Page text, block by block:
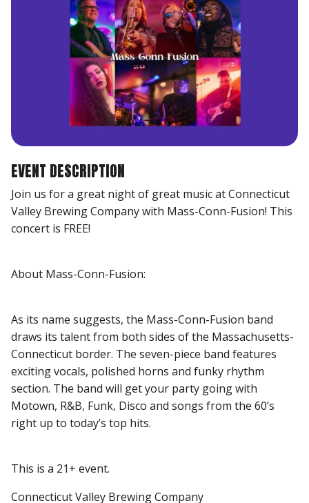
EVENT DESCRIPTION
Join us for a great night of great music at Connecticut
Valley Brewing Company with Mass-Conn-Fusion! This
concert is FREE!
About Mass-Conn-Fusion:
As its name suggests, the Mass-Conn-Fusion band
draws its talent from both sides of the Massachusetts-
Connecticut border. The seven-piece band features
exciting vocals, polished horns and funky rhythm
section. The band will get your party going with
Motown, R&B, Funk, Disco and songs from the 60’s
right up to today’s top hits.
This is a 21+ event.
Connecticut Valley Brewing Company